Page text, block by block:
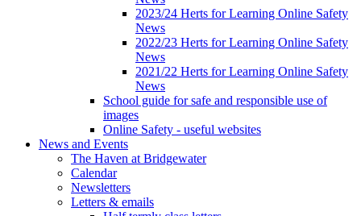
2023/24 Herts for Learning Online Safety
News
2022/23 Herts for Learning Online Safety
News
2021/22 Herts for Learning Online Safety
News
School guide for safe and responsible use of
images
Online Safety - useful websites
News and Events
The Haven at Bridgewater
Calendar
Newsletters
Letters & emails